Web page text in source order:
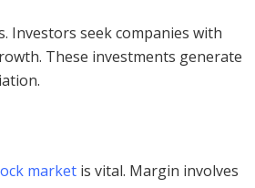
Investors seek companies with
These investments generate
market is vital. Margin involves